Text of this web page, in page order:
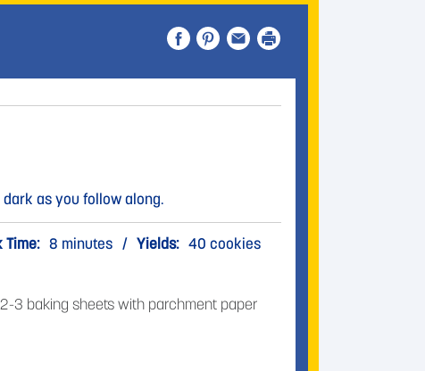
as you follow along.
Time: 8 minutes / Yields: 40 cookies
3 baking sheets with parchment paper